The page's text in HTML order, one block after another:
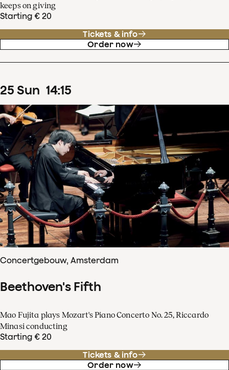
keeps on giving
Starting € 20
Tickets & info
Order now
25 Sun 14:15
Concertgebouw, Amsterdam
Beethoven's Fifth
Mao Fujita plays Mozart's Piano Concerto No. 25, Riccardo
Minasi conducting
Starting € 20
Tickets & info
Order now